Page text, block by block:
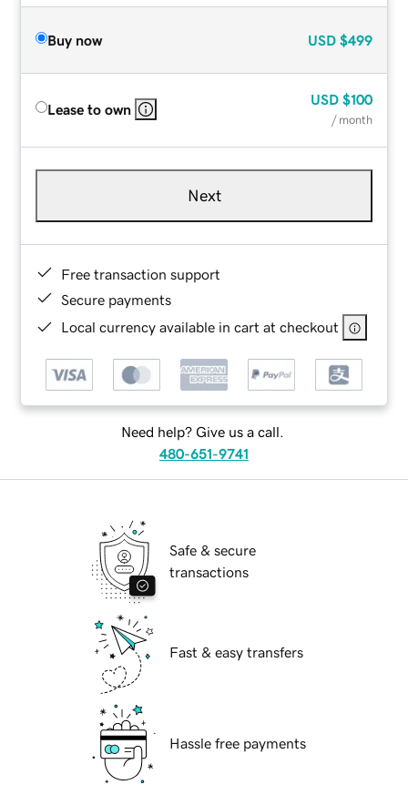
Buy now USD $499
Lease to own
USD $100
/ month
Next
Free transaction support
Secure payments
Local currency available in cart at checkout
Need help? Give us a call.
480-651-9741
Safe & secure
transactions
Fast & easy transfers
Hassle free payments